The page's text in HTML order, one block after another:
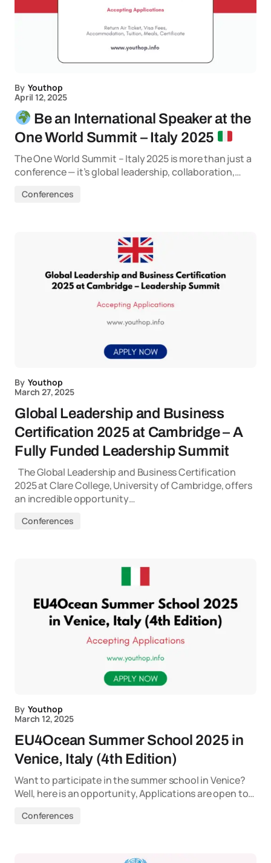
By Youthop
April 12, 2025
Be an International Speaker at the
One World Summit – Italy 2025
The One World Summit – Italy 2025 is more than just a
conference — it’s global leadership, collaboration,…
Conferences
By Youthop
March 27, 2025
Global Leadership and Business
Certification 2025 at Cambridge – A
Fully Funded Leadership Summit
The Global Leadership and Business Certification
2025 at Clare College, University of Cambridge, offers
an incredible opportunity…
Conferences
By Youthop
March 12, 2025
EU4Ocean Summer School 2025 in
Venice, Italy (4th Edition)
Want to participate in the summer school in Venice?
Well, here is an opportunity, Applications are open to…
Conferences